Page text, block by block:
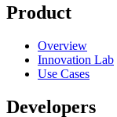
Product
Overview
Innovation Lab
Use Cases
Developers